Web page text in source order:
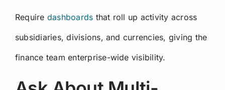
Require dashboards that roll up activity across
subsidiaries, divisions, and currencies, giving the
finance team enterprise-wide visibility.